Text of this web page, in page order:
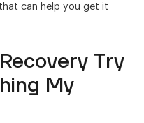
can help you get it
Try
My